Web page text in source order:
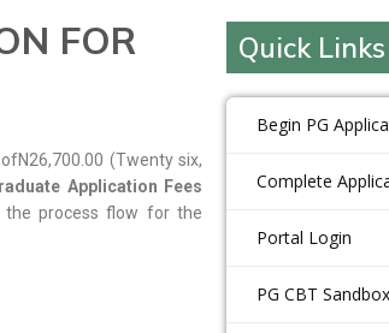
FOR
(Twenty six,
Application Fees
process flow for the
Quick Links
Begin PG
Complete
Portal Login
PG CBT Sandbox